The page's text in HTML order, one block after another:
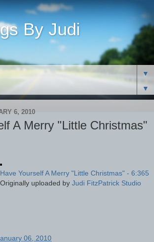
By Judi
▼
▼
6, 2010
A Merry "Little Christmas"
Have Yourself A Merry "Little Christmas" - 6:365
Originally uploaded by Judi FitzPatrick Studio
06, 2010